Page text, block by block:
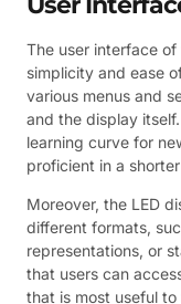
The user interface of
simplicity and ease
various menus and
and the display
learning curve for
proficient in a
Moreover, the LED
different formats,
representations, or
that users can
that is most useful